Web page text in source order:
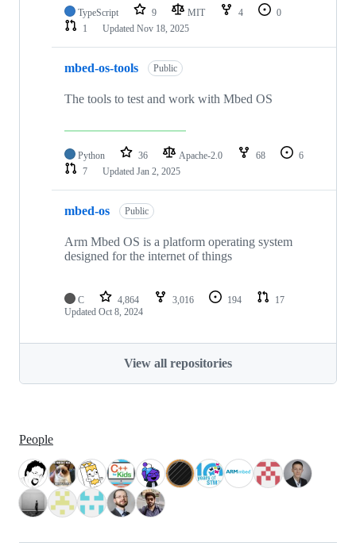
TypeScript 9 MIT 4
0
1
Updated Nov 18, 2025
mbed-os-tools Public
The tools to test and work with Mbed OS
Python 36 Apache-2.0 68
6
7
Updated Jan 2, 2025
mbed-os Public
Arm Mbed OS is a platform operating system
designed for the internet of things
C 4,864 3,016 194
17
Updated Oct 8, 2024
View all repositories
People